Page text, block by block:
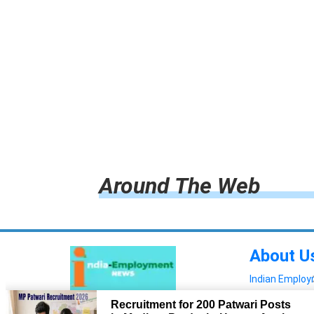
Around The Web
About
Indian
Read more!